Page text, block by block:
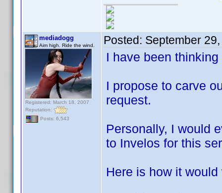
mediadogg
Aim high. Ride the wind.
Registered: March 18, 2007
Reputation:
Posts: 6,543
Posted: September
I have been
I propose to carve
request.
Personally, I would
to Invelos for this
Here is how it would